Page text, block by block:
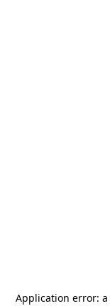
Application error: a